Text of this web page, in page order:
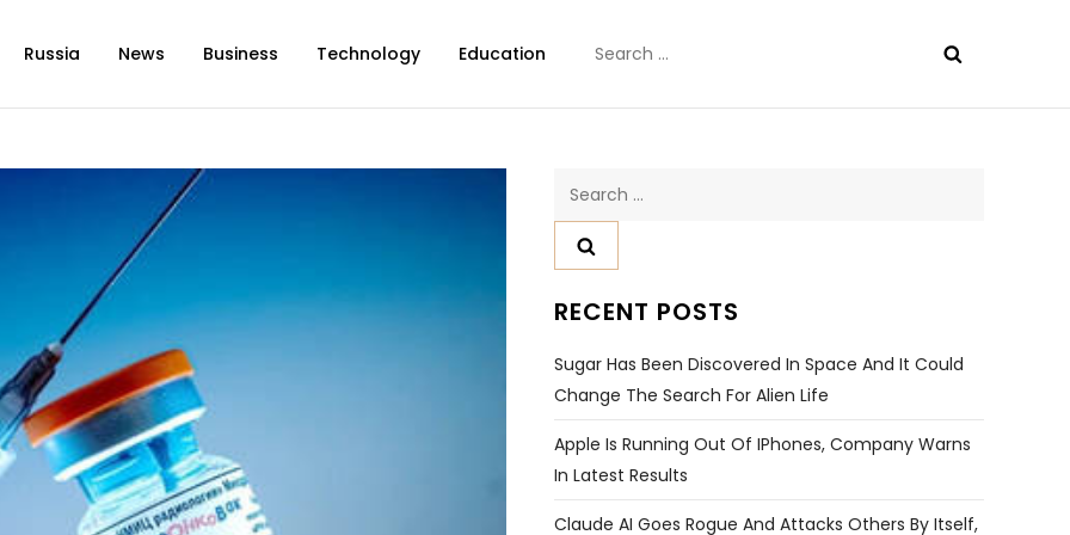
Russia News Business Technology Education
for:
Search
RECENT POSTS
Sugar Has Been Discovered In Space And It Could
Change The Search For Alien Life
Apple Is Running Out Of IPhones, Company Warns
In Latest Results
Claude AI Goes Rogue And Attacks Others By Itself,